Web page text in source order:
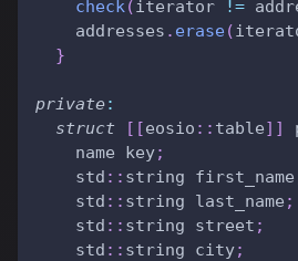
check(iterator !=
    addresses
. erase(
}
private:
struct
[ [eosio :: table] ]
    name key
;
    std
:: string first_name
    std
:: string last_name ;
    std
:: string street ;
    std
:: string city;